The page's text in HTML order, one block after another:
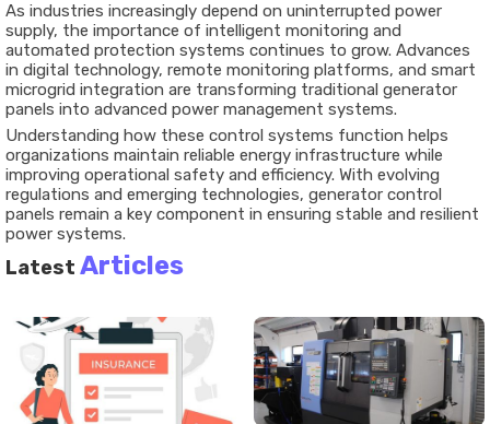
As industries increasingly depend on uninterrupted power
supply, the importance of intelligent monitoring and
automated protection systems continues to grow. Advances
in digital technology, remote monitoring platforms, and smart
microgrid integration are transforming traditional generator
panels into advanced power management systems.
Understanding how these control systems function helps
organizations maintain reliable energy infrastructure while
improving operational safety and efficiency. With evolving
regulations and emerging technologies, generator control
panels remain a key component in ensuring stable and resilient
power systems.
Latest Articles